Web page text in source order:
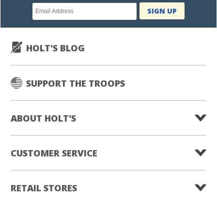
Newsletter
subscription
SIGN UP
HOLT'S BLOG
SUPPORT THE TROOPS
ABOUT HOLT'S
CUSTOMER SERVICE
RETAIL STORES